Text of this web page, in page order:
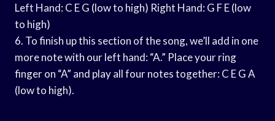
Left Hand: C E G (low to high) Right Hand: G F E (low
to high)
6. To finish up this section of the song, we’ll add in one
more note with our left hand: “A.” Place your ring
finger on “A” and play all four notes together: C E G A
(low to high).